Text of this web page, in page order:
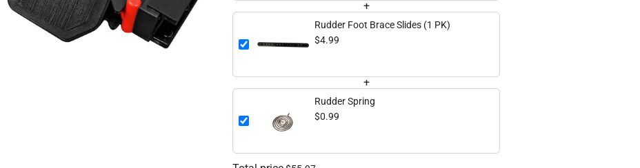
+
Rudder Foot Brace Slides (1 PK)
$4.99
+
Rudder Spring
$0.99